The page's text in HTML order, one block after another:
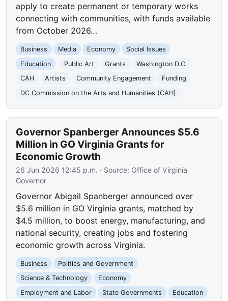
apply to create permanent or temporary works
connecting with communities, with funds available
from October 2026…
Business Media Economy
Social Issues
Education
Public Art Grants
Washington D.C.
CAH
Artists Community Engagement
Funding
DC Commission on the Arts and Humanities (CAH)
Governor Spanberger Announces $5.6
Million in GO Virginia Grants for
Economic Growth
26 Jun 2026 12:45 p.m. · Source: Office of Virginia
Governor
Governor Abigail Spanberger announced over
$5.6 million in GO Virginia grants, matched by
$4.5 million, to boost energy, manufacturing, and
national security, creating jobs and fostering
economic growth across Virginia.
Business
Politics and Government
Science & Technology
Economy
Employment and Labor
State Governments
Education